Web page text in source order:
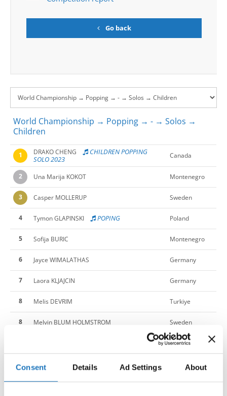
Consent Details Ad Settings About
Go back
World Championship → Popping → - → Solos →
Children
1 DRAKO CHENG
CHILDREN POPPING
SOLO 2023
Canada
2 Una Marija KOKOT Montenegro
3 Casper MOLLERUP Sweden
4 Tymon GLAPINSKI POPING Poland
5 Sofija BURIC Montenegro
6 Jayce WIMALATHAS Germany
7 Laora KLJAJCIN Germany
8 Melis DEVRIM Turkiye
8 Melvin BLUM HOLMSTROM Sweden
North
Macedonia
11
Amina EMINOVIC Germany
11 Esther REINHOLDSSON Sweden